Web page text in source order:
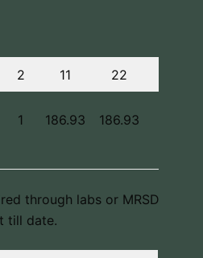
2 11 22
1 186.93 186.93
through labs or MRSD
till date.